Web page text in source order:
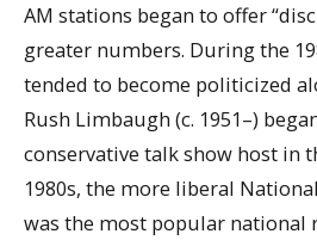
AM stations began to offer
greater numbers. During the
tended to become politicized
Rush Limbaugh (c. 1951–)
conservative talk show host in
1980s, the more liberal
was the most popular national